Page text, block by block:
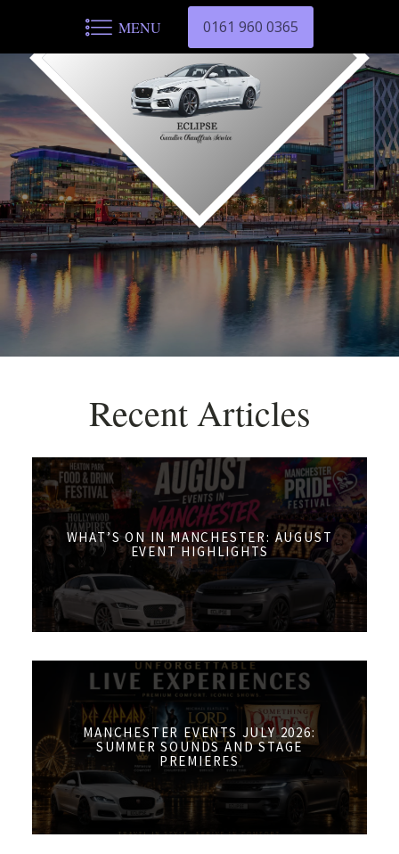
MENU 0161 960 0365
Recent Articles
WHAT’S ON IN MANCHESTER: AUGUST
EVENT HIGHLIGHTS
MANCHESTER EVENTS JULY 2026:
SUMMER SOUNDS AND STAGE
PREMIERES